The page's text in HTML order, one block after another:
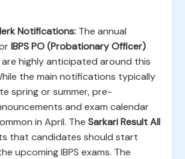
Notifications: The annual
IBPS PO (Probationary Officer)
are highly anticipated around this
the main notifications typically
spring or summer, pre-
and exam calendar
in April. The Sarkari Result All
that candidates should start
upcoming IBPS exams. The